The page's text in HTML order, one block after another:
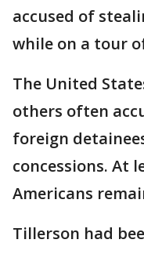
accused of
while on a tour
The United
others often
foreign
concessions. At
Americans
Tillerson had